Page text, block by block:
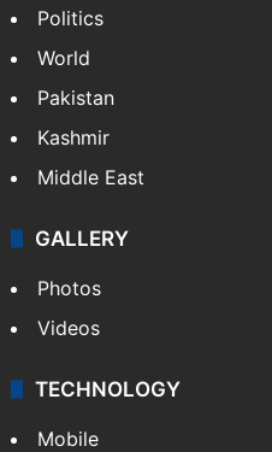
Politics
World
Pakistan
Kashmir
Middle East
GALLERY
Photos
Videos
TECHNOLOGY
Mobile